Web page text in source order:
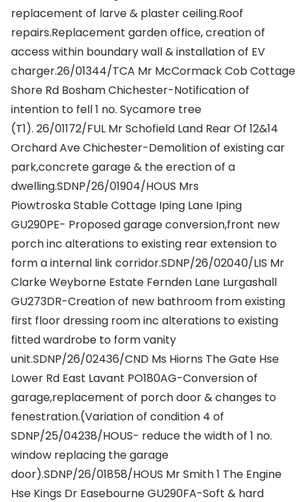
replacement of larve & plaster ceiling.Roof
repairs.Replacement garden office, creation of
access within boundary wall & installation of EV
charger.26/01344/TCA Mr McCormack Cob Cottage
Shore Rd Bosham Chichester-Notification of
intention to fell 1 no. Sycamore tree
(T1). 26/01172/FUL Mr Schofield Land Rear Of 12&14
Orchard Ave Chichester-Demolition of existing car
park,concrete garage & the erection of a
dwelling.SDNP/26/01904/HOUS Mrs
Piowtroska Stable Cottage Iping Lane Iping
GU290PE- Proposed garage conversion,front new
porch inc alterations to existing rear extension to
form a internal link corridor.SDNP/26/02040/LIS Mr
Clarke Weyborne Estate Fernden Lane Lurgashall
GU273DR-Creation of new bathroom from existing
first floor dressing room inc alterations to existing
fitted wardrobe to form vanity
unit.SDNP/26/02436/CND Ms Hiorns The Gate Hse
Lower Rd East Lavant PO180AG-Conversion of
garage,replacement of porch door & changes to
fenestration.(Variation of condition 4 of
SDNP/25/04238/HOUS- reduce the width of 1 no.
window replacing the garage
door).SDNP/26/01858/HOUS Mr Smith 1 The Engine
Hse Kings Dr Easebourne GU290FA-Soft & hard